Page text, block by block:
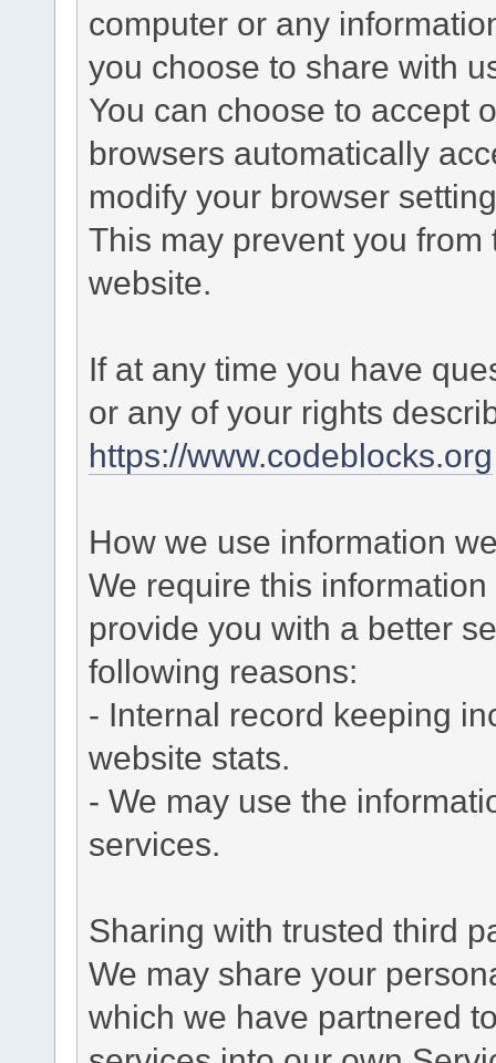
computer or any
you choose to share with
You can choose to accept
browsers automatically
modify your browser
This may prevent you
website.
If at any time you have
or any of your rights
https://www.codeblocks.org
How we use information
We require this
provide you with a better
following reasons:
- Internal record keeping
website stats.
- We may use the
services.
Sharing with trusted third
We may share your
which we have partnered